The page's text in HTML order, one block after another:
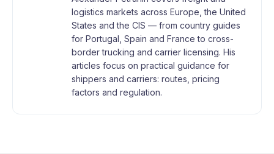
logistics markets across Europe, the United
States and the CIS — from country guides
for Portugal, Spain and France to cross-
border trucking and carrier licensing. His
articles focus on practical guidance for
shippers and carriers: routes, pricing
factors and regulation.